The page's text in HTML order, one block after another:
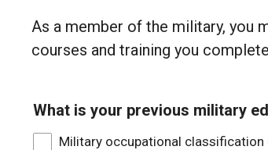
As a member of the military, you
courses and training you
What is your previous military
Military occupational classification